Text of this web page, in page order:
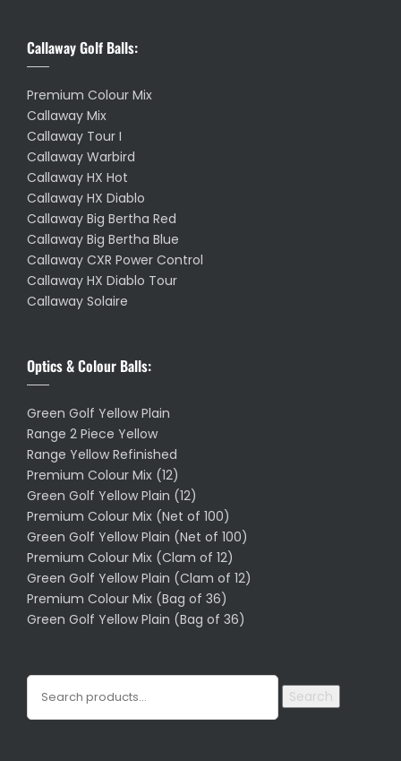
Callaway Golf Balls:
Premium Colour Mix
Callaway Mix
Callaway Tour I
Callaway Warbird
Callaway HX Hot
Callaway HX Diablo
Callaway Big Bertha Red
Callaway Big Bertha Blue
Callaway CXR Power Control
Callaway HX Diablo Tour
Callaway Solaire
Optics & Colour Balls:
Green Golf Yellow Plain
Range 2 Piece Yellow
Range Yellow Refinished
Premium Colour Mix (12)
Green Golf Yellow Plain (12)
Premium Colour Mix (Net of 100)
Green Golf Yellow Plain (Net of 100)
Premium Colour Mix (Clam of 12)
Green Golf Yellow Plain (Clam of 12)
Premium Colour Mix (Bag of 36)
Green Golf Yellow Plain (Bag of 36)
Search